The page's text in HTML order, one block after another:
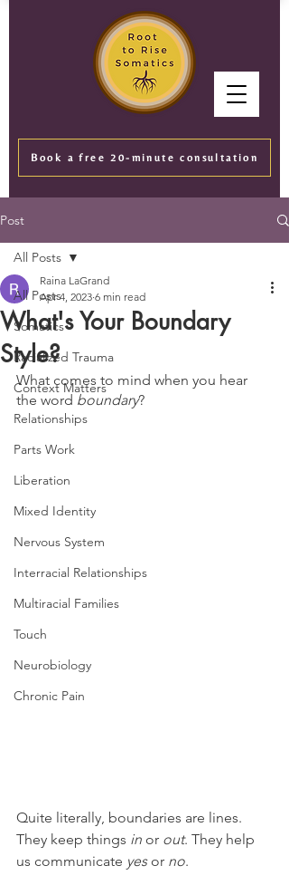
Book a free 20-minute consultation
Post
All Posts
Somatics
Racialized Trauma
Context Matters
Relationships
Parts Work
Liberation
Mixed Identity
Nervous System
Interracial Relationships
Multiracial Families
Touch
Neurobiology
Chronic Pain
All Posts
What's Your Boundary
Style?
Raina LaGrand
Apr 4, 2023 6 min read
What comes to mind when you hear
the word boundary?
Quite literally, boundaries are lines.
They keep things in or out. They help
us communicate yes or no.